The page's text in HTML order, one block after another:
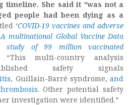
timeline. She said it “was not a
people had been dying as a
‘COVID-19 vaccines and adverse
multinational Global Vaccine Data
study of 99 million vaccinated
“This multi-country analysis
safety signals
, Guillain-Barré syndrome,and
. Other potential safety
investigation were identified.”